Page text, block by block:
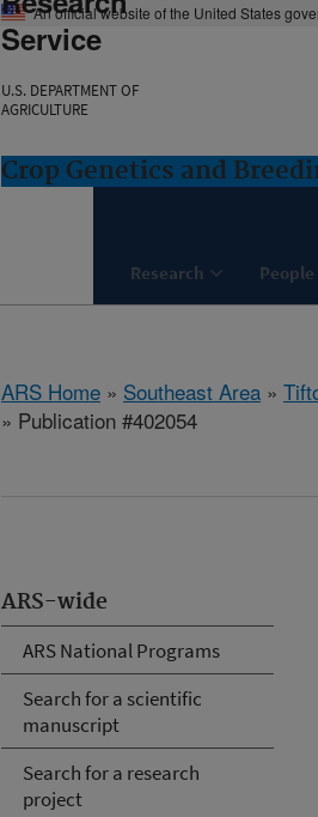
An official website of the United States
Service
U.S. DEPARTMENT OF
AGRICULTURE
Crop Genetics and
Research People
ARS Home » Southeast Area »
» Publication #402054
ARS-wide
ARS National Programs
Search for a scientific
manuscript
Search for a research
project